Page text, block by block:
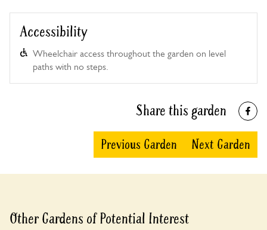
Accessibility
Wheelchair access throughout the garden on level
paths with no steps.
Share this garden
Previous Garden Next Garden
Other Gardens of Potential Interest